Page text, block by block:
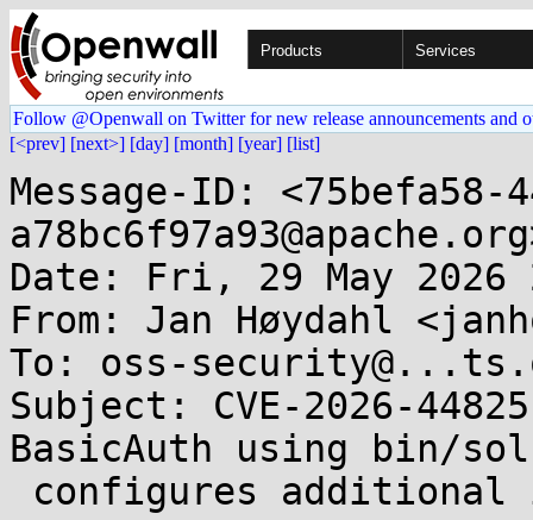
Products Services
Follow @Openwall on Twitter for new release announcements and
[<prev] [next>] [day] [month] [year] [list]
Message-ID: <75befa58-
Date: Fri, 29 May 2026
From: Jan Høydahl
To: oss-
Subject: CVE-2026-
BasicAuth using bin/